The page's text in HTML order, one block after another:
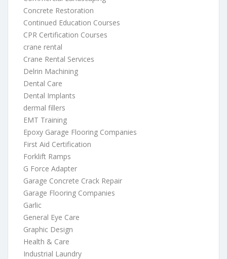
Concrete Restoration
Continued Education Courses
CPR Certification Courses
crane rental
Crane Rental Services
Delrin Machining
Dental Care
Dental Implants
dermal fillers
EMT Training
Epoxy Garage Flooring Companies
First Aid Certification
Forklift Ramps
G Force Adapter
Garage Concrete Crack Repair
Garage Flooring Companies
Garlic
General Eye Care
Graphic Design
Health & Care
Industrial Laundry